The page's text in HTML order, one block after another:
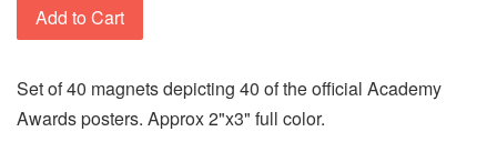
Add to Cart
Set of 40 magnets depicting 40 of the official Academy
Awards posters. Approx 2"x3" full color.